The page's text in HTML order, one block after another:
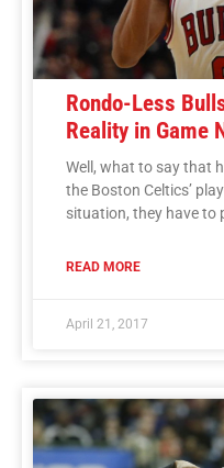
Rondo-Less
Reality in Game
Well, what to say that
the Boston Celtics’
situation, they have to
READ MORE
April 21, 2017